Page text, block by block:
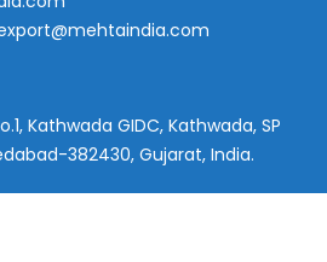
Kathwada GIDC, Kathwada, SP
382430, Gujarat, India.